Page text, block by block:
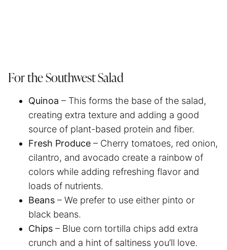
For the Southwest Salad
Quinoa – This forms the base of the salad,
creating extra texture and adding a good
source of plant-based protein and fiber.
Fresh Produce – Cherry tomatoes, red onion,
cilantro, and avocado create a rainbow of
colors while adding refreshing flavor and
loads of nutrients.
Beans – We prefer to use either pinto or
black beans.
Chips – Blue corn tortilla chips add extra
crunch and a hint of saltiness you’ll love.